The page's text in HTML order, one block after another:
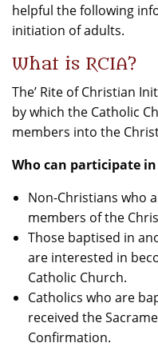
helpful the following
initiation of adults.
What is RCIA?
The’ Rite of Christian
by which the Catholic
members into the
Who can participate in
Non-Christians who
members of the
Those baptised in
are interested in
Catholic Church.
Catholics who are
received the
Confirmation.